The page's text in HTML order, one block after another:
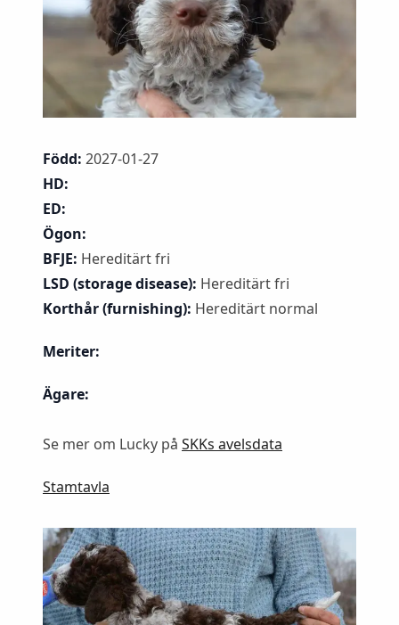
Född: 2027-01-27
HD:
ED:
Ögon:
BFJE: Hereditärt fri
LSD (storage disease): Hereditärt fri
Korthår (furnishing): Hereditärt normal
Meriter:
Ägare:
Se mer om Lucky på SKKs avelsdata
Stamtavla